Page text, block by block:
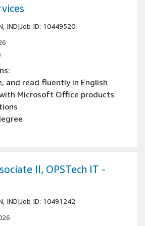
one or more of these areas:
embedded software design,
and debugging preferably on
RTOS and embedded Linux
IND|Job ID: 10449520
and read fluently in English
Microsoft Office products
II, OPSTech IT -
IND|Job ID: 10491242